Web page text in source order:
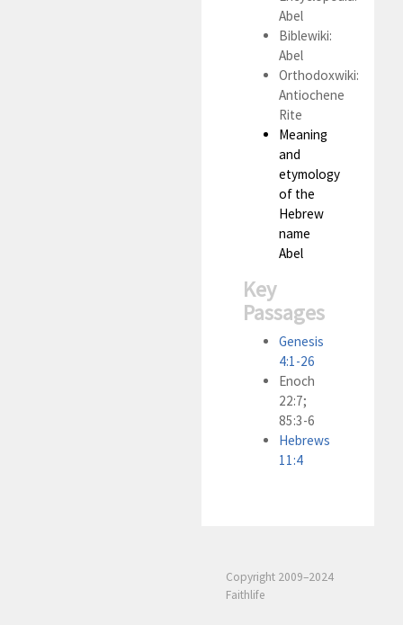
Abel
Biblewiki:
Abel
Orthodoxwiki:
Antiochene
Rite
Meaning
and
etymology
of the
Hebrew
name
Abel
Key
Passages
Genesis
4:1-26
Enoch
22:7;
85:3-6
Hebrews
11:4
Copyright 2009–2024
Faithlife